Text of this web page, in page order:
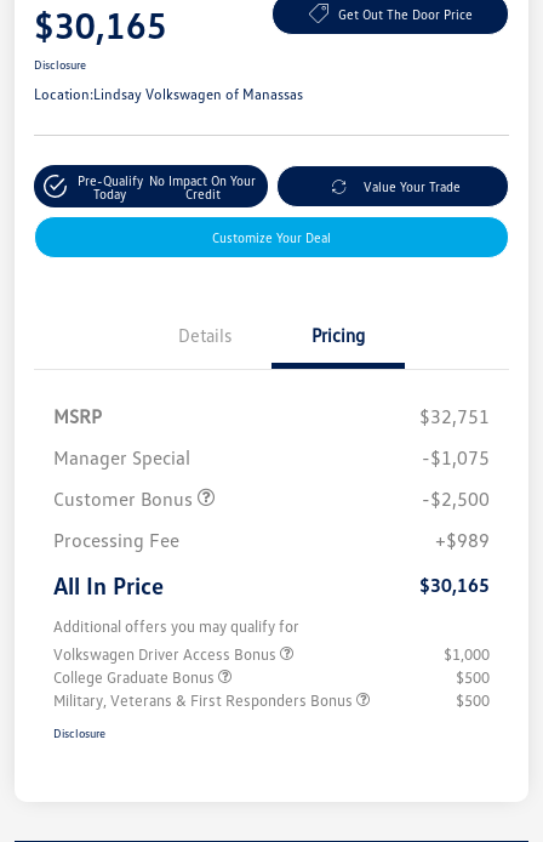
$30,165 Get Out The Door Price
Disclosure
Location:Lindsay Volkswagen of Manassas
Pre-Qualify
Today
No Impact On Your
Credit
Value Your Trade
Customize Your Deal
Details Pricing
MSRP
$32,751
Manager Special
-$1,075
Customer Bonus
-$2,500
Processing Fee
+$989
All In Price $30,165
Additional offers you may qualify for
Volkswagen Driver Access Bonus
$1,000
College Graduate Bonus
$500
Military, Veterans & First Responders Bonus
$500
Disclosure